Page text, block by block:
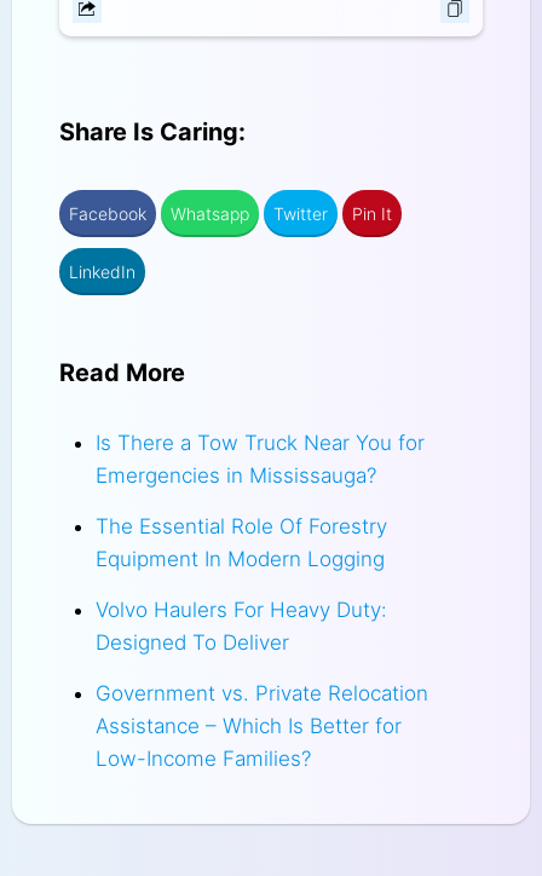
Share Is Caring:
Facebook Whatsapp Twitter Pin It
LinkedIn
Read More
Is There a Tow Truck Near You for
Emergencies in Mississauga?
The Essential Role Of Forestry
Equipment In Modern Logging
Volvo Haulers For Heavy Duty:
Designed To Deliver
Government vs. Private Relocation
Assistance – Which Is Better for
Low-Income Families?